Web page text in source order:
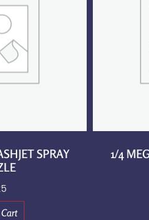
SPRAY
1/4